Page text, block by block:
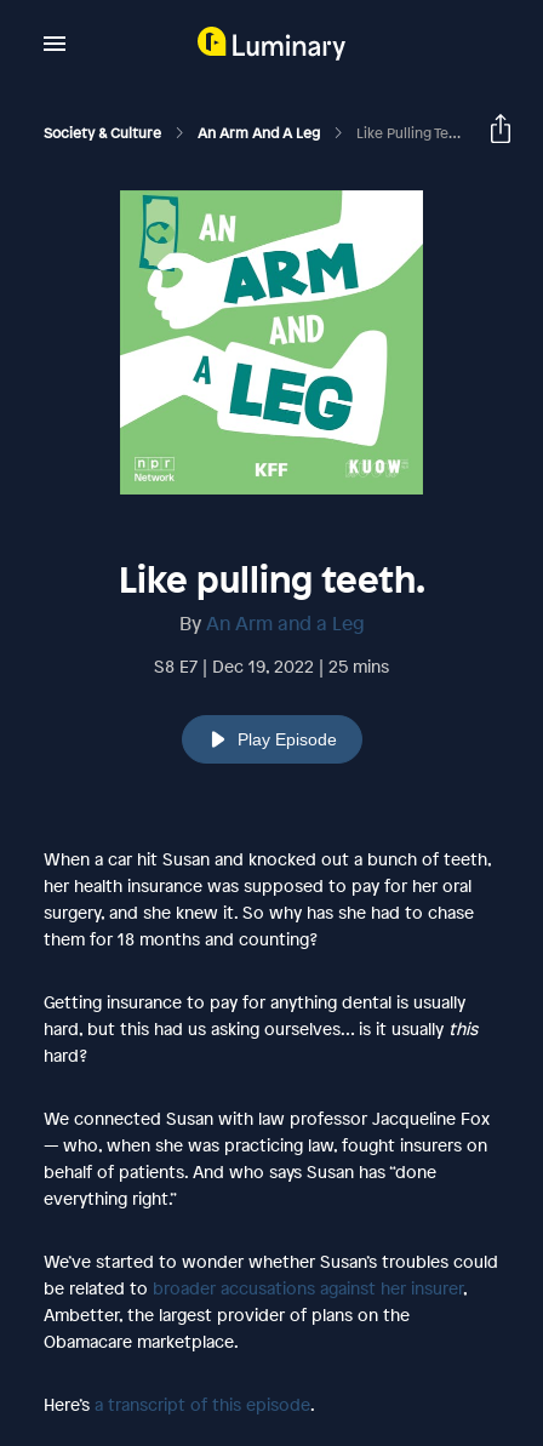
Society & Culture An Arm And A Leg Like Pulling Teeth.
Like pulling teeth.
ByAn Arm and a Leg
S8 E7 | Dec 19, 2022 | 25 mins
Play Episode
When a car hit Susan and knocked out a bunch of teeth,
her health insurance was supposed to pay for her oral
surgery, and she knew it. So why has she had to chase
them for 18 months and counting?
Getting insurance to pay for anything dental is usually
hard, but this had us asking ourselves… is it usually this
hard?
We connected Susan with law professor Jacqueline Fox
— who, when she was practicing law, fought insurers on
behalf of patients. And who says Susan has “done
everything right.”
We’ve started to wonder whether Susan’s troubles could
be related to broader accusations against her insurer,
Ambetter, the largest provider of plans on the
Obamacare marketplace.
Here’s a transcript of this episode.